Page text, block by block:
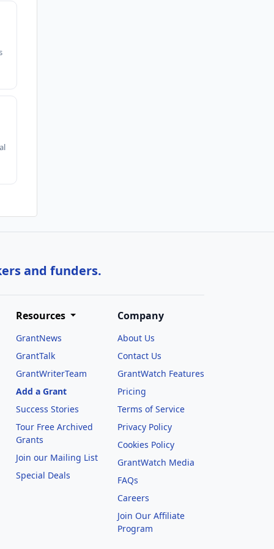
and funders.
Resources
GrantNews
GrantTalk
GrantWriterTeam
Add a Grant
Success Stories
Tour Free Archived
Grants
Join our Mailing List
Special Deals
Company
About Us
Contact Us
GrantWatch Features
Pricing
Terms of Service
Privacy Policy
Cookies Policy
GrantWatch Media
FAQs
Careers
Join Our Affiliate
Program